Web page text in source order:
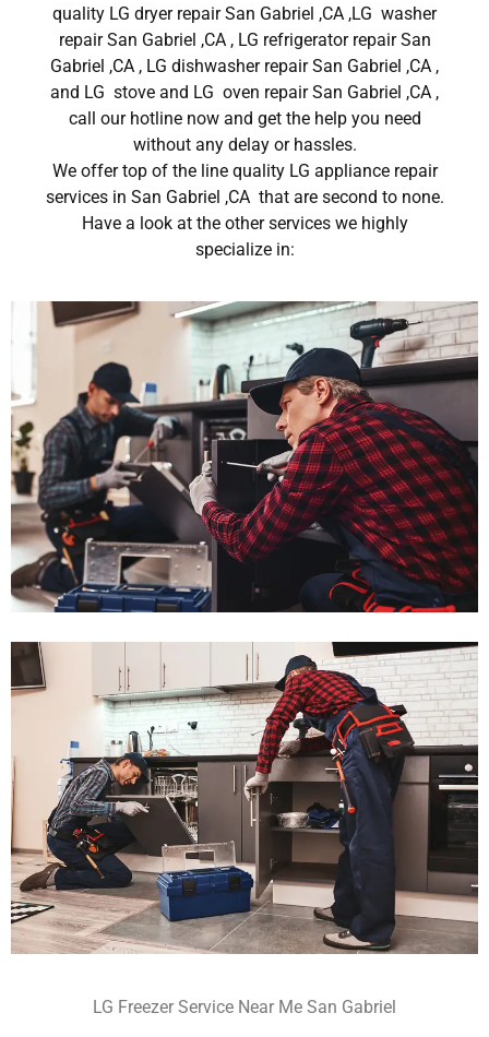
quality LG dryer repair San Gabriel ,CA ,LG washer
repair San Gabriel ,CA , LG refrigerator repair San
Gabriel ,CA , LG dishwasher repair San Gabriel ,CA ,
and LG stove and LG oven repair San Gabriel ,CA ,
call our hotline now and get the help you need
without any delay or hassles.
We offer top of the line quality LG appliance repair
services in San Gabriel ,CA that are second to none.
Have a look at the other services we highly
specialize in:
LG Freezer Service Near Me San Gabriel